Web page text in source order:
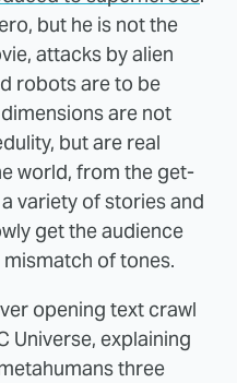
but he is not the
attacks by alien
robots are to be
are not
but are real
world, from the get-
variety of stories and
get the audience
of tones.
opening text crawl
Universe, explaining
three